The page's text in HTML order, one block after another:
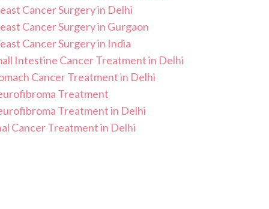
Cancer Surgery in Delhi
Cancer Surgery in Gurgaon
Cancer Surgery in India
Intestine Cancer Treatment in Delhi
Cancer Treatment in Delhi
Treatment
Treatment in Delhi
Cancer Treatment in Delhi